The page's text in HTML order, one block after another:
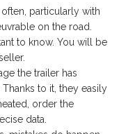
particularly with
on the road.
to know. You will be
the trailer has
to it, they easily
order the
data.